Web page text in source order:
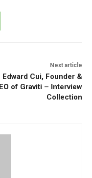
Next article
Edward Cui, Founder &
of Graviti – Interview
Collection